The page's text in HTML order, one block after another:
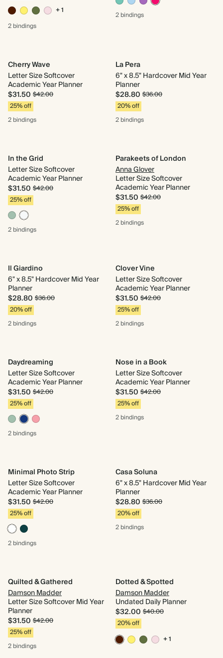
+ 1
2 bindings
2 bindings
Cherry Wave
Letter Size Softcover
Academic Year Planner
$31.50 $42.00
25% off
2 bindings
La Pera
6" x 8.5" Hardcover Mid Year
Planner
$28.80 $36.00
20% off
2 bindings
In the Grid
Letter Size Softcover
Academic Year Planner
$31.50 $42.00
25% off
2 bindings
Parakeets of London
Anna Glover
Letter Size Softcover
Academic Year Planner
$31.50 $42.00
25% off
2 bindings
Il Giardino
6" x 8.5" Hardcover Mid Year
Planner
$28.80 $36.00
20% off
2 bindings
Clover Vine
Letter Size Softcover
Academic Year Planner
$31.50 $42.00
25% off
2 bindings
Daydreaming
Letter Size Softcover
Academic Year Planner
$31.50 $42.00
25% off
2 bindings
Nose in a Book
Letter Size Softcover
Academic Year Planner
$31.50 $42.00
25% off
2 bindings
Minimal Photo Strip
Letter Size Softcover
Academic Year Planner
$31.50 $42.00
25% off
2 bindings
Casa Soluna
6" x 8.5" Hardcover Mid Year
Planner
$28.80 $36.00
20% off
2 bindings
Quilted & Gathered
Damson Madder
Letter Size Softcover Mid Year
Planner
$31.50 $42.00
25% off
2 bindings
Dotted & Spotted
Damson Madder
Undated Daily Planner
$32.00 $40.00
20% off
+ 1